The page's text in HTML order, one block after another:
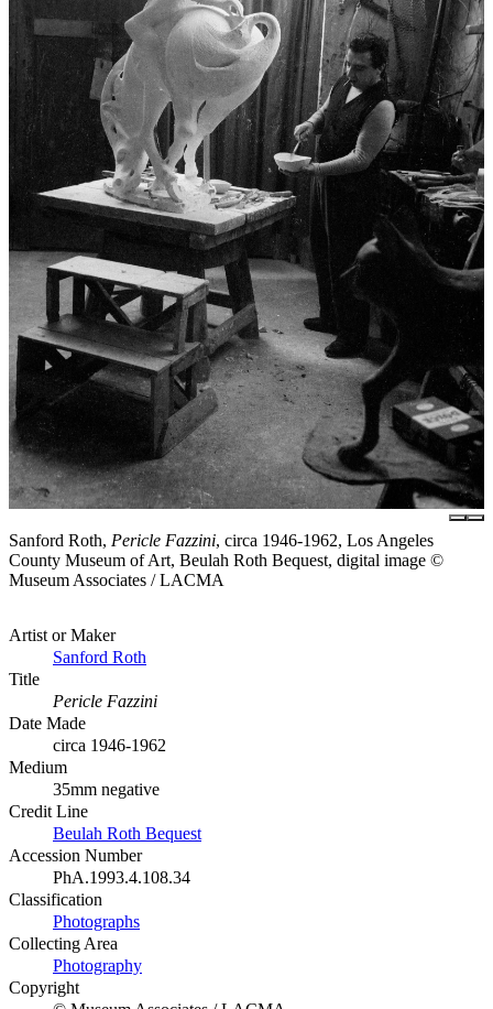
Sanford Roth, Pericle Fazzini, circa 1946-1962, Los Angeles
County Museum of Art, Beulah Roth Bequest, digital image ©
Museum Associates / LACMA
Artist or Maker
Sanford Roth
Title
Pericle Fazzini
Date Made
circa 1946-1962
Medium
35mm negative
Credit Line
Beulah Roth Bequest
Accession Number
PhA.1993.4.108.34
Classification
Photographs
Collecting Area
Photography
Copyright